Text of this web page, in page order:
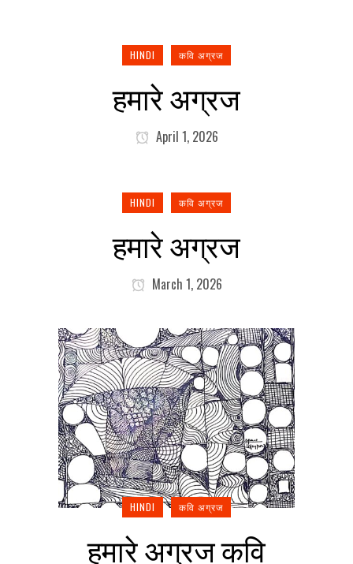
HINDI कवि अग्रज
हमारे अग्रज
April 1, 2026
HINDI कवि अग्रज
हमारे अग्रज
March 1, 2026
HINDI कवि अग्रज
हमारे अग्रज कवि